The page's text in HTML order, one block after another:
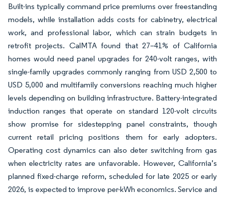
Built-ins typically command price premiums over freestanding
models, while installation adds costs for cabinetry, electrical
work, and professional labor, which can strain budgets in
retrofit projects. CalMTA found that 27–41% of California
homes would need panel upgrades for 240-volt ranges, with
single-family upgrades commonly ranging from USD 2,500 to
USD 5,000 and multifamily conversions reaching much higher
levels depending on building infrastructure. Battery-integrated
induction ranges that operate on standard 120-volt circuits
show promise for sidestepping panel constraints, though
current retail pricing positions them for early adopters.
Operating cost dynamics can also deter switching from gas
when electricity rates are unfavorable. However, California’s
planned fixed-charge reform, scheduled for late 2025 or early
2026, is expected to improve per-kWh economics. Service and